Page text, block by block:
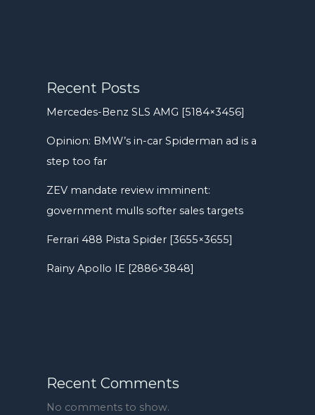
Recent Posts
Mercedes-Benz SLS AMG [5184×3456]
Opinion: BMW’s in-car Spiderman ad is a
step too far
ZEV mandate review imminent:
government mulls softer sales targets
Ferrari 488 Pista Spider [3655×3655]
Rainy Apollo IE [2886×3848]
Recent Comments
No comments to show.